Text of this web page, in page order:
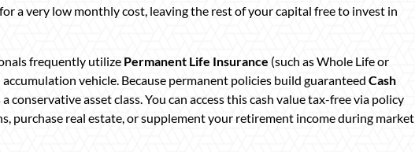
a very low monthly cost, leaving the rest of your capital free to invest in
frequently utilize Permanent Life Insurance (such as Whole Life or
vehicle. Because permanent policies build guaranteed Cash
conservative asset class. You can access this cash value tax-free via policy
purchase real estate, or supplement your retirement income during market